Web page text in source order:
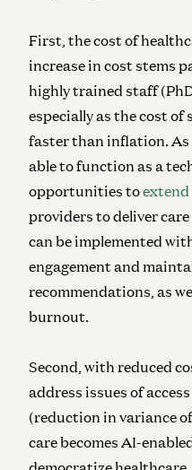
First, the cost of
increase in cost stems
highly trained staff
especially as the cost
faster than inflation. As
able to function as a
opportunities to
providers to deliver
can be implemented
engagement and
recommendations, as
burnout.
Second, with reduced
address issues of
(reduction in variance
care becomes AI-